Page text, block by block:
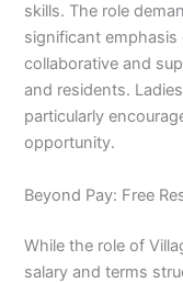
skills. The role
significant
collaborative and
and residents.
particularly
opportunity.
Beyond Pay: Free
While the role of
salary and terms